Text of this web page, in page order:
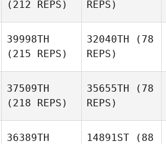
(212 REPS)
REPS)
39998TH
(215 REPS)
32040TH (78
REPS)
37509TH
(218 REPS)
35655TH (78
REPS)
36389TH
14891ST (88